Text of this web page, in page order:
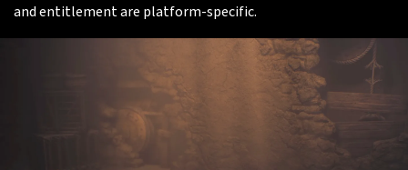
and entitlement are platform-specific.